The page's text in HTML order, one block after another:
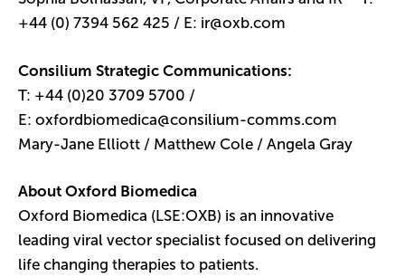
+44 (0) 7394 562 425 / E: ir@oxb.com
Consilium Strategic Communications:
T: +44 (0)20 3709 5700 /
E: oxfordbiomedica@consilium-comms.com
Mary-Jane Elliott / Matthew Cole / Angela Gray
About Oxford Biomedica
Oxford Biomedica (LSE:OXB) is an innovative
leading viral vector specialist focused on delivering
life changing therapies to patients.